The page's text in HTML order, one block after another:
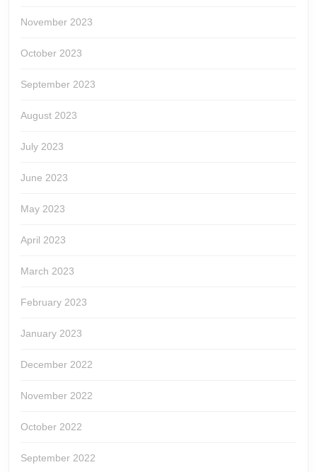
November 2023
October 2023
September 2023
August 2023
July 2023
June 2023
May 2023
April 2023
March 2023
February 2023
January 2023
December 2022
November 2022
October 2022
September 2022